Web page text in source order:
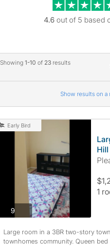
4.6 out of 5 based
Showing 1-10 of 23results
Show results on a
Early Bird
9photos
1
Large room in a 3BR two-story
townhomes community. Queen